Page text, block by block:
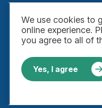
We use cookies to
online experience.
you agree to all of
Yes, I agree